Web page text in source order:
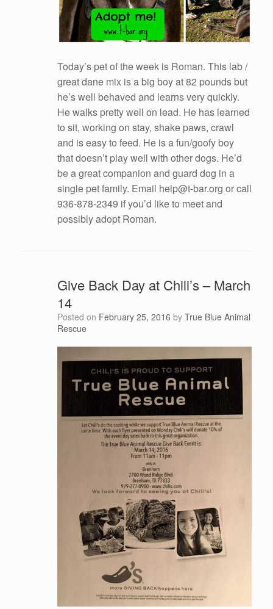
Today’s pet of the week is Roman. This lab /
great dane mix is a big boy at 82 pounds but
he’s well behaved and learns very quickly.
He walks pretty well on lead. He has learned
to sit, working on stay, shake paws, crawl
and is easy to feed. He is a fun/goofy boy
that doesn’t play well with other dogs. He’d
be a great companion and guard dog in a
single pet family. Email help@t-bar.org or call
936-878-2349 if you’d like to meet and
possibly adopt Roman.
Give Back Day at Chili’s – March
14
Posted on February 25, 2016 by True Blue Animal
Rescue